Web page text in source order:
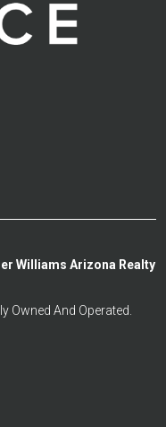
Williams Arizona Realty
Owned And Operated.